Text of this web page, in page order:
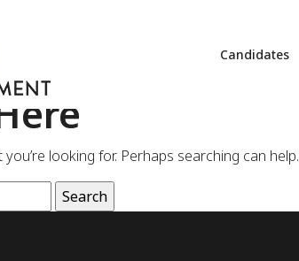
Candidates
looking for. Perhaps searching can help.